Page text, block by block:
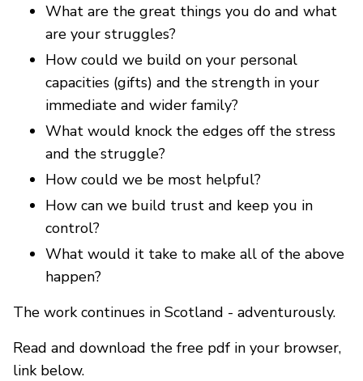
What are the great things you do and what
are your struggles?
How could we build on your personal
capacities (gifts) and the strength in your
immediate and wider family?
What would knock the edges off the stress
and the struggle?
How could we be most helpful?
How can we build trust and keep you in
control?
What would it take to make all of the above
happen?
The work continues in Scotland - adventurously.
Read and download the free pdf in your browser,
link below.